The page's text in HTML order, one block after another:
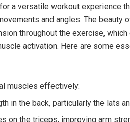
a‍ versatile workout ⁤experience
and angles. ⁢The beauty
throughout the exercise,
activation. Here are some
⁤muscles effectively.
in the back, particularly the lats
on the triceps, improving arm‍